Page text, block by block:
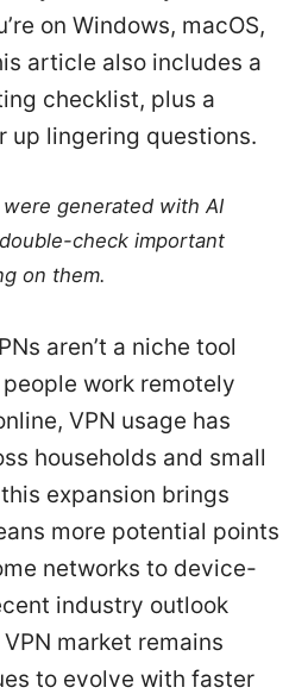
on Windows, macOS,
article also includes a
checklist, plus a
up lingering questions.
generated with AI
check important
on them.
aren’t a niche tool
work remotely
VPN usage has
households and small
expansion brings
more potential points
networks to device-
industry outlook
market remains
to evolve with faster